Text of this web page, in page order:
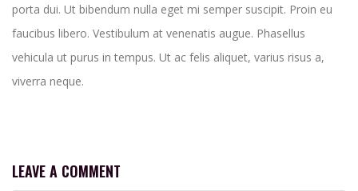
porta dui. Ut bibendum nulla eget mi semper suscipit. Proin eu
faucibus libero. Vestibulum at venenatis augue. Phasellus
vehicula ut purus in tempus. Ut ac felis aliquet, varius risus a,
viverra neque.
LEAVE A COMMENT